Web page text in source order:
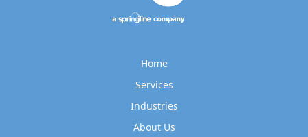
Home
Services
Industries
About Us